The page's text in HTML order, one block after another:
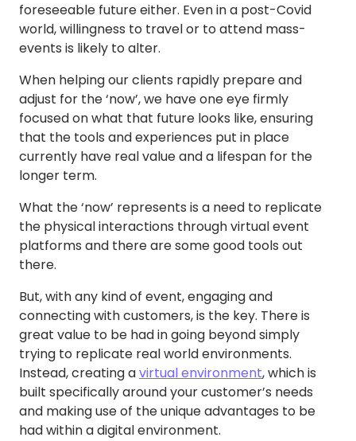
foreseeable future either. Even in a post-Covid
world, willingness to travel or to attend mass-
events is likely to alter.
When helping our clients rapidly prepare and
adjust for the ‘now’, we have one eye firmly
focused on what that future looks like, ensuring
that the tools and experiences put in place
currently have real value and a lifespan for the
longer term.
What the ‘now’ represents is a need to replicate
the physical interactions through virtual event
platforms and there are some good tools out
there.
But, with any kind of event, engaging and
connecting with customers, is the key. There is
great value to be had in going beyond simply
trying to replicate real world environments.
Instead, creating avirtual environment, which is
built specifically around your customer’s needs
and making use of the unique advantages to be
had within a digital environment.